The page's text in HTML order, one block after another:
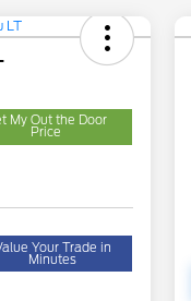
My Out the Door
Price
Your Trade in
Minutes